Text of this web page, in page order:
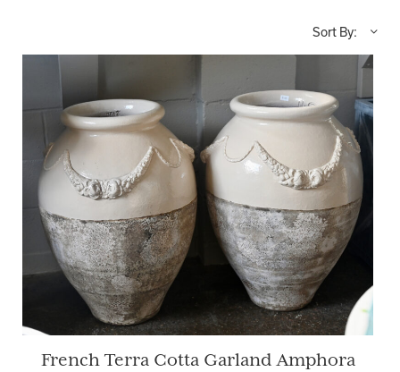
Sort By:
French Terra Cotta Garland Amphora